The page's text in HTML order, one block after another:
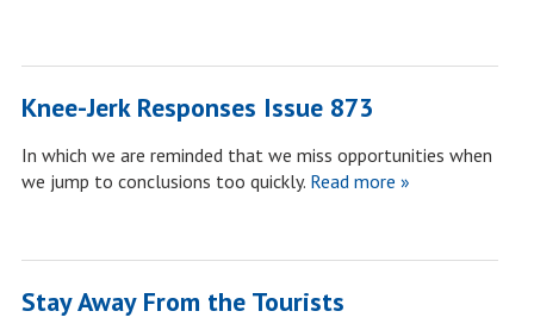
Knee-Jerk Responses Issue 873
In which we are reminded that we miss opportunities when
we jump to conclusions too quickly.Read more »
Stay Away From the Tourists